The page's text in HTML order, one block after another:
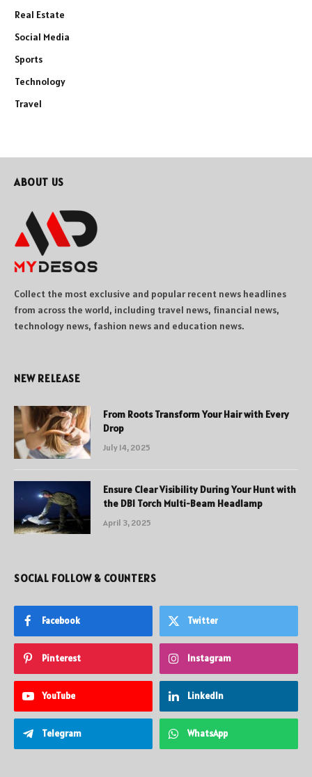
Real Estate
Social Media
Sports
Technology
Travel
ABOUT US
Collect the most exclusive and popular recent news headlines
from across the world, including travel news, financial news,
technology news, fashion news and education news.
NEW RELEASE
From Roots Transform Your Hair with Every
Drop
July 14, 2025
Ensure Clear Visibility During Your Hunt with
the DBI Torch Multi-Beam Headlamp
April 3, 2025
SOCIAL FOLLOW & COUNTERS
Facebook Twitter
Pinterest Instagram
YouTube LinkedIn
Telegram WhatsApp